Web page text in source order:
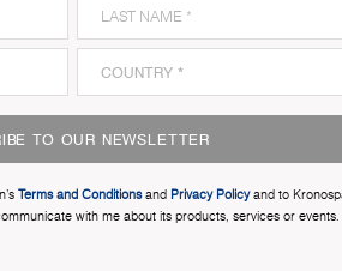
TO OUR NEWSLETTER
Terms and Conditionsand Privacy Policyand to
with me about its products, services or events.